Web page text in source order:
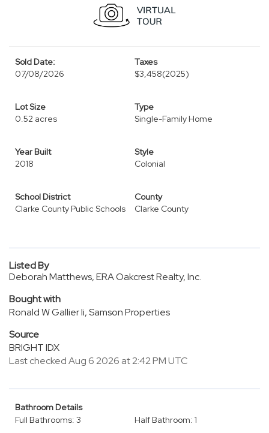
Sold Date:
07/08/2026
Taxes
$3,458(2025)
Lot Size
0.52 acres
Type
Single-Family Home
Year Built
2018
Style
Colonial
School District
Clarke County Public Schools
County
Clarke County
Listed By
Deborah Matthews, ERA Oakcrest Realty, Inc.
Bought with
Ronald W Gallier Ii, Samson Properties
Source
BRIGHT IDX
Last checked Aug 6 2026 at 2:42 PM UTC
Bathroom Details
Full Bathrooms: 3
Half Bathroom: 1